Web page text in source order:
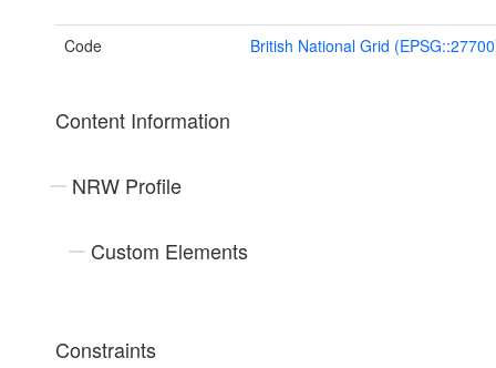
Code British National Grid
Content Information
NRW Profile
Custom Elements
Constraints